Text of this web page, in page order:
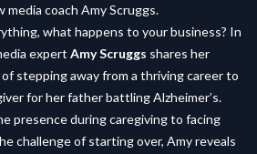
coach Amy Scruggs.
what happens to your business? In
expert Amy Scruggs shares her
stepping away from a thriving career to
for her father battling Alzheimer’s.
presence during caregiving to facing
challenge of starting over, Amy reveals